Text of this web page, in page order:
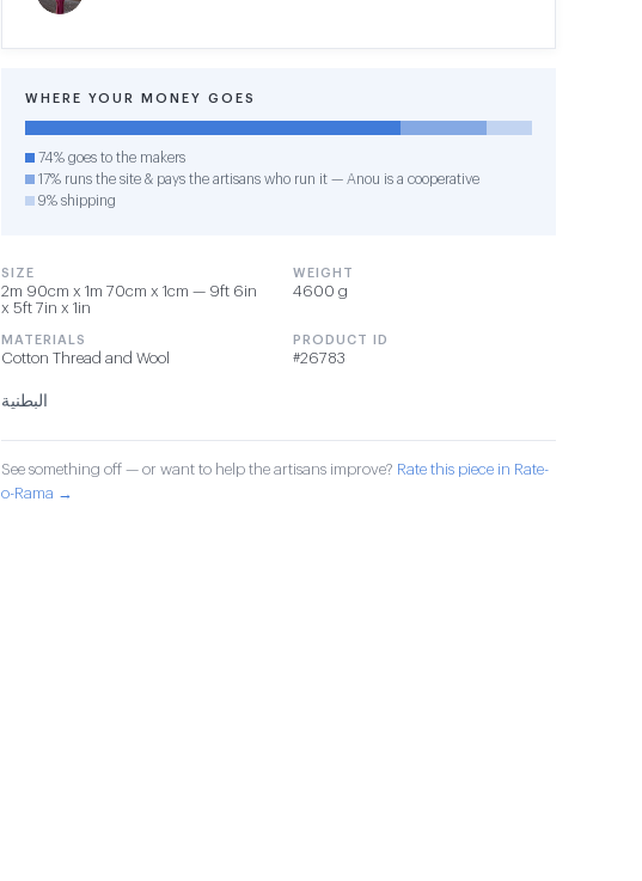
WHERE YOUR MONEY GOES
74% goes to the makers
17% runs the site & pays the artisans who run it — Anou is a cooperative
9% shipping
SIZE
2m 90cm x 1m 70cm x 1cm — 9ft 6in
x 5ft 7in x 1in
WEIGHT
4600 g
MATERIALS
Cotton Thread and Wool
PRODUCT ID
#26783
البطنية
See something off — or want to help the artisans improve? Rate this piece in Rate-
o-Rama →